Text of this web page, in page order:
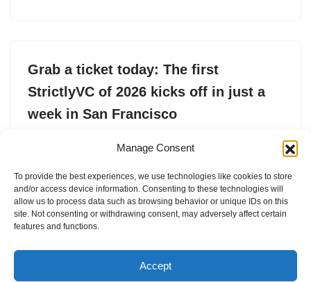
Manage Consent
To provide the best experiences, we use technologies like cookies to store
and/or access device information. Consenting to these technologies will
allow us to process data such as browsing behavior or unique IDs on this
site. Not consenting or withdrawing consent, may adversely affect certain
features and functions.
Accept
Grab a ticket today: The first
StrictlyVC of 2026 kicks off in just a
week in San Francisco
time to grab yourself a ticket. Join VCs and founders at
Sentro Filipino Cultural Center on April 30.